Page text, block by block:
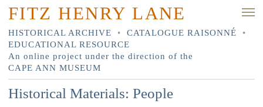
FITZ HENRY LANE
HISTORICAL ARCHIVE • CATALOGUE RAISONNÉ
•
EDUCATIONAL RESOURCE
An online project under the direction of the
CAPE ANN MUSEUM
Historical Materials: People